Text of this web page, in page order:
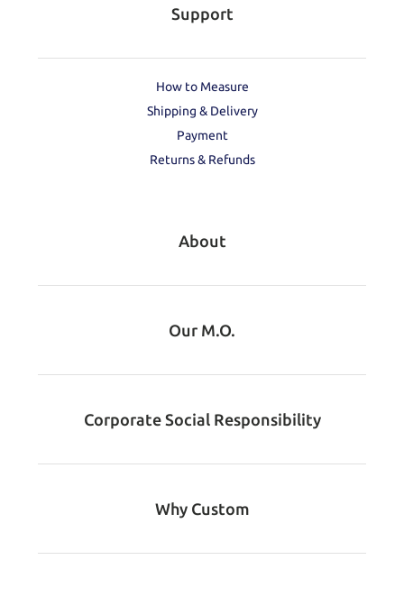
Support
How to Measure
Shipping & Delivery
Payment
Returns & Refunds
About
Our M.O.
Corporate Social Responsibility
Why Custom